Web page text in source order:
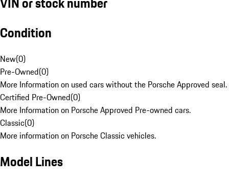
Condition
New(0)
Pre-Owned(0)
More Information on used cars without the Porsche Approved seal.
Certified Pre-Owned(0)
More Information on Porsche Approved Pre-owned cars.
Classic(0)
More information on Porsche Classic vehicles.
Model Lines